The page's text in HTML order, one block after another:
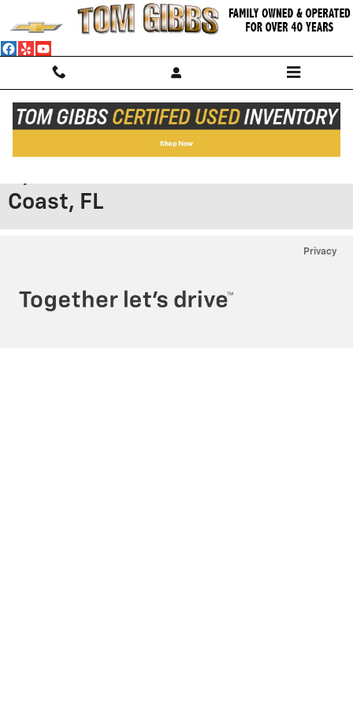
Skip to main content
Browse Our New Chevy® SS
Coast, FL
Privacy